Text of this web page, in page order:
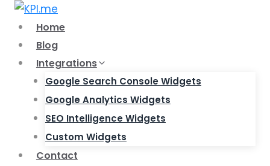
Skip
content
Home
Blog
Integrations
Google Search Console Widgets
Google Analytics Widgets
SEO Intelligence Widgets
Custom Widgets
Contact